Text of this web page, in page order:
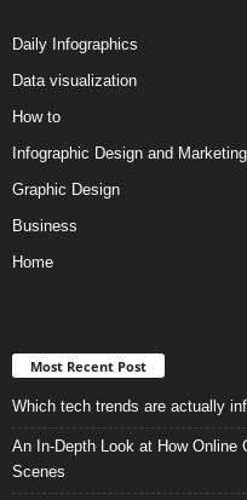
Daily Infographics
Data visualization
How to
Infographic Design and Marketing
Graphic Design
Business
Home
Most Recent Post
Which tech trends are actually
An In-Depth Look at How Online
Scenes